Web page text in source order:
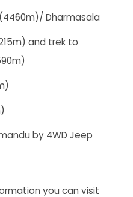
Dharmasala
and trek to
by 4WD Jeep
you can visit